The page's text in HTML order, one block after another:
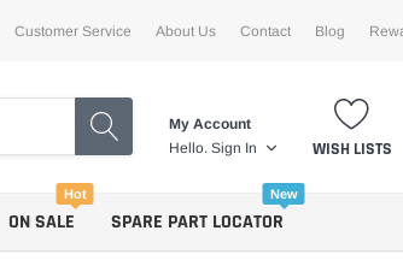
Customer Service About Us Contact Blog
My Account
Hello. Sign In WISH LISTS
ON SALE
Hot
SPARE PART LOCATOR
New